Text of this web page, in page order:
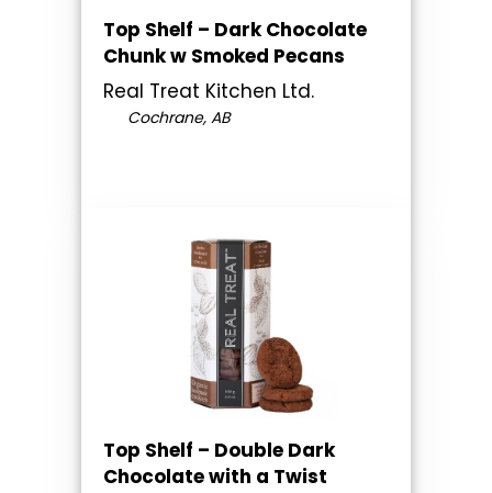
Top Shelf – Dark Chocolate
Chunk w Smoked Pecans
Real Treat Kitchen Ltd.
Cochrane, AB
Top Shelf – Double Dark
Chocolate with a Twist